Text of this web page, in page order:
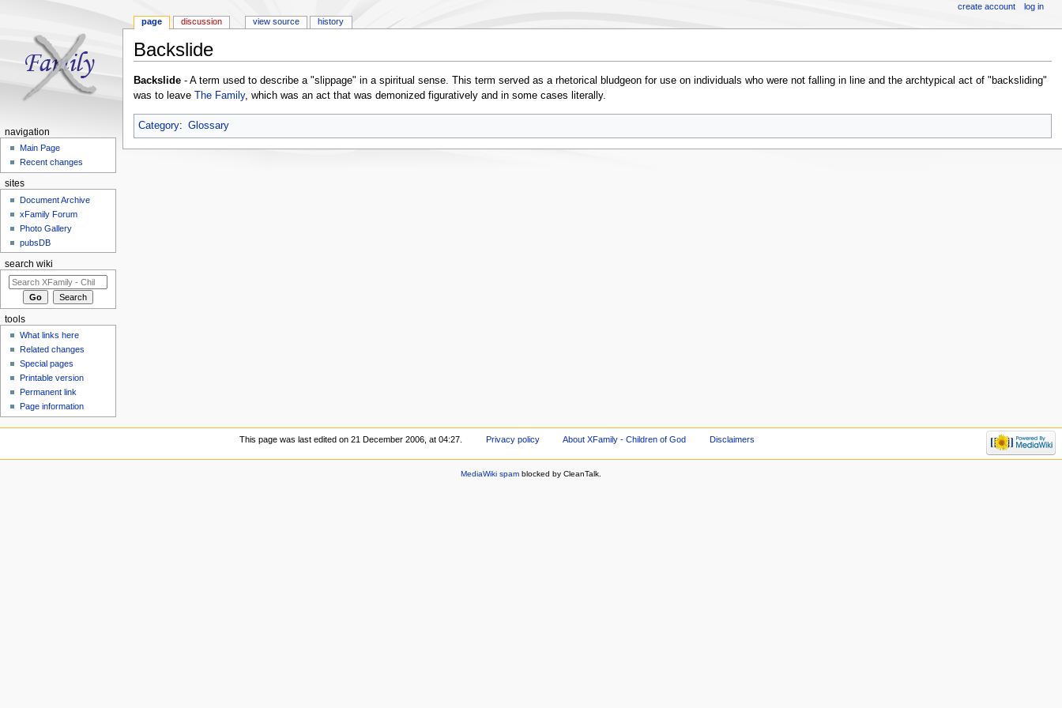
Backslide
Backslide- A term used to describe a "slippage" in a spiritual sense. This term served as a rhetorical bludgeon for use on individuals who were not falling in line and the archtypical act of "backsliding"
was to leave
The Family, which was an act that was demonized figuratively and in some cases literally.
Category: Glossary
page discussion view source history
create account log in
navigation
Main Page
Recent changes
sites
Document Archive
xFamily Forum
Photo Gallery
pubsDB
search wiki
tools
What links here
Related changes
Special pages
Printable version
Permanent link
Page information
This page was last edited on 21 December 2006, at 04:27. Privacy policy About XFamily - Children of God Disclaimers
MediaWiki spam blocked by CleanTalk.